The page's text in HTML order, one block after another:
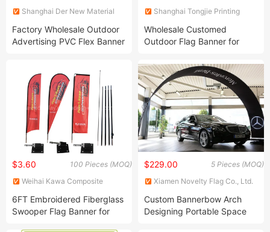
Shanghai Der New Material
Factory Wholesale Outdoor
Advertising PVC Flex Banner
Shanghai Tongjie Printing
Wholesale Customed
Outdoor Flag Banner for
100 Pieces (MOQ)
$3.60
Weihai Kawa Composite
6FT Embroidered Fiberglass
Swooper Flag Banner for
5 Pieces (MOQ)
$229.00
Xiamen Novelty Flag Co., Ltd.
Custom Bannerbow Arch
Designing Portable Space